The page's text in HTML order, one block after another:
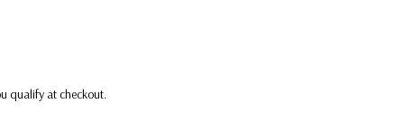
qualify at checkout.